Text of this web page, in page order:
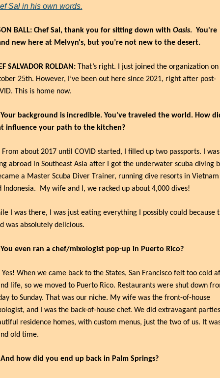
Sal in his own words.
BALL: Chef Sal, thank you for sitting down with Oasis. You're
new here at Melvyn's, but you’re not new to the desert.
SALVADOR ROLDAN: That’s right. I just joined the organization on
25th. However, I’ve been out here since 2021, right after post-
This is home now.
Your background is incredible. You've traveled the world. How
influence your path to the kitchen?
From about 2017 until COVID started, I filled up two passports. I was
abroad in Southeast Asia after I got the underwater scuba diving
a Master Scuba Diver Trainer, running dive resorts in Vietnam
Indonesia.
My wife and I, we racked up about 4,000 dives!
I was there, I was just eating everything I possibly could because
was absolutely delicious.
You even ran a chef/mixologist pop-up in Puerto Rico?
Yes! When we came back to the States, San Francisco felt too cold
life, so we moved to Puerto Rico. Restaurants were shut down
to Sunday. That was our niche. My wife was the front-of-house
and I was the back-of-house chef. We did extravagant
residence homes, with custom menus, just the two of us. It
old time.
And how did you end up back in Palm Springs?